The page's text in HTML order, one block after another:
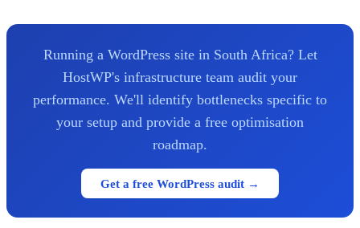
Running a WordPress site in South Africa? Let
HostWP's infrastructure team audit your
performance. We'll identify bottlenecks specific to
your setup and provide a free optimisation
roadmap.
Get a free WordPress audit →